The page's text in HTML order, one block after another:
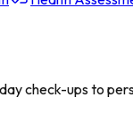
check-ups to